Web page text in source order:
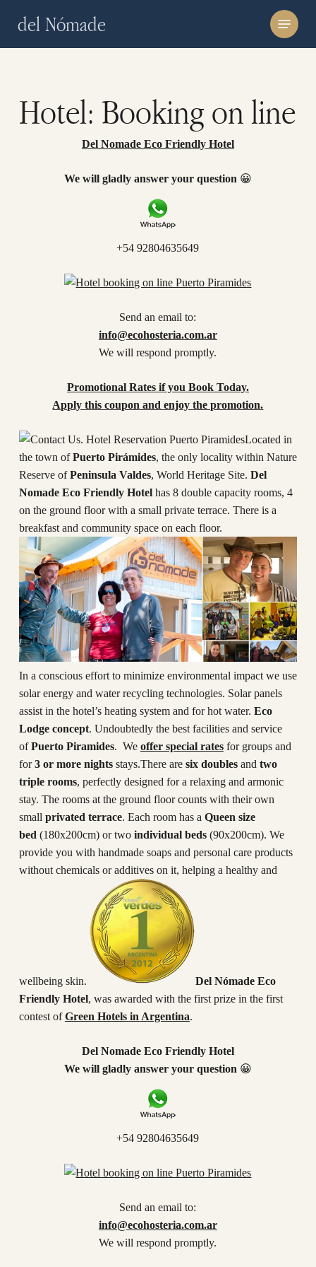
del Nómade Menu
Hotel: Booking on line
Del Nomade Eco Friendly Hotel
We will gladly answer your question 😀
+54 92804635649
Send an email to:
info@ecohosteria.com.ar
We will respond promptly.
Promotional Rates if you Book Today.
Apply this coupon and enjoy the promotion.
Located in
the town ofPuerto Pirámides, the only locality within Nature
Reserve ofPeninsula Valdes, World Heritage Site. Del
Nomade Eco Friendly Hotelhas 8 double capacity rooms, 4
on the ground floor with a small private terrace. There is a
breakfast and community space on each floor.
In a conscious effort to minimize environmental impact we use
solar energy and water recycling technologies. Solar panels
assist in the hotel’s heating system and for hot water. Eco
Lodge concept. Undoubtedly the best facilities and service
ofPuerto Piramides. We offer special ratesfor groups and
for3 or more nightsstays.There are six doublesand two
triple rooms, perfectly designed for a relaxing and armonic
stay. The rooms at the ground floor counts with their own
small privated terrace. Each room has a Queen size
bed (180x200cm) or two individual beds(90x200cm). We
provide you with handmade soaps and personal care products
without chemicals or additives on it, helping a healthy and
wellbeing skin.
Del Nómade Eco
Friendly Hotel, was awarded with the first prize in the first
contest ofGreen Hotels in Argentina.
Del Nomade Eco Friendly Hotel
We will gladly answer your question 😀
+54 92804635649
Send an email to:
info@ecohosteria.com.ar
We will respond promptly.